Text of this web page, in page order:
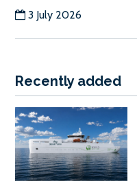
3 July 2026
Recently added